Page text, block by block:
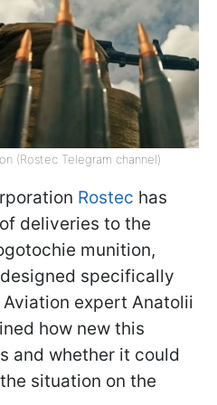
(Rostec Telegram channel)
Rostec has
deliveries to the
munition,
specifically
expert Anatolii
how new this
and whether it could
situation on the